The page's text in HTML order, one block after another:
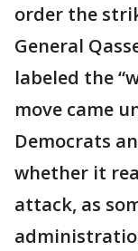
order the
General
labeled the
move came
Democrats
whether it
attack, as